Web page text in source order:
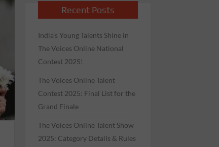
Recent Posts
India’s Young Talents Shine in
The Voices Online National
Contest 2025!
The Voices Online Talent
Contest 2025: Final List for the
Grand Finale
The Voices Online Talent Show
2025: Category Details & Rules